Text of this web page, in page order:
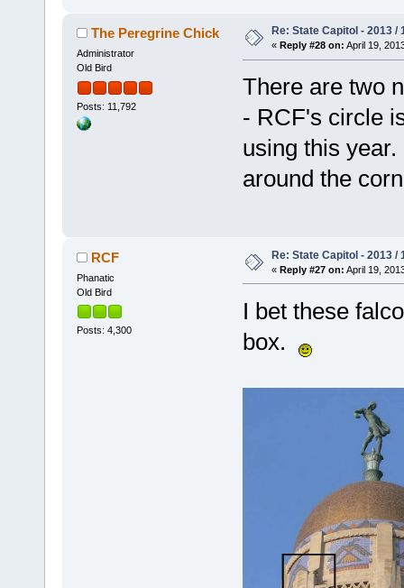
The Peregrine Chick
Administrator
Old Bird
Posts: 11,792
Re: State Capitol - 2013 /
« Reply #28 on: April 19,
There are two
- RCF's circle
using this
around the
RCF
Phanatic
Old Bird
Posts: 4,300
Re: State Capitol - 2013 /
« Reply #27 on: April 19,
I bet these
box.